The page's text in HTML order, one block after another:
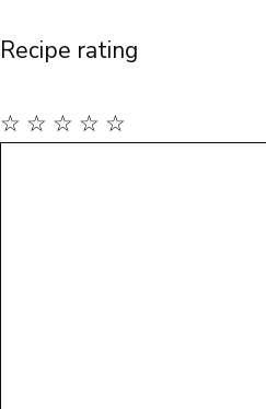
Recipe rating
☆
☆
☆
☆
☆